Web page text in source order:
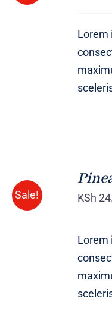
Lorem
Sale!
Rated
4.00out of
5
DETAILS
KSh
Lorem